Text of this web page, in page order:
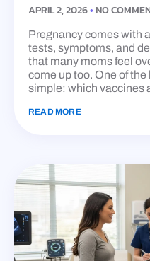
APRIL 2, 2026 NO
Pregnancy comes with
tests, symptoms, and
that many moms feel
come up too. One of
simple: which vaccines
READ MORE